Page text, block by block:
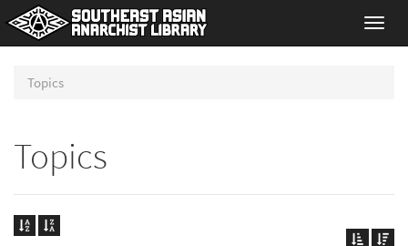
Topics
Topics